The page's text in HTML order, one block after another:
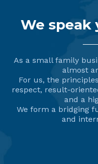
We speak
As a small family
almost
For us, the
respect, result-
and a
We form a bridging
and